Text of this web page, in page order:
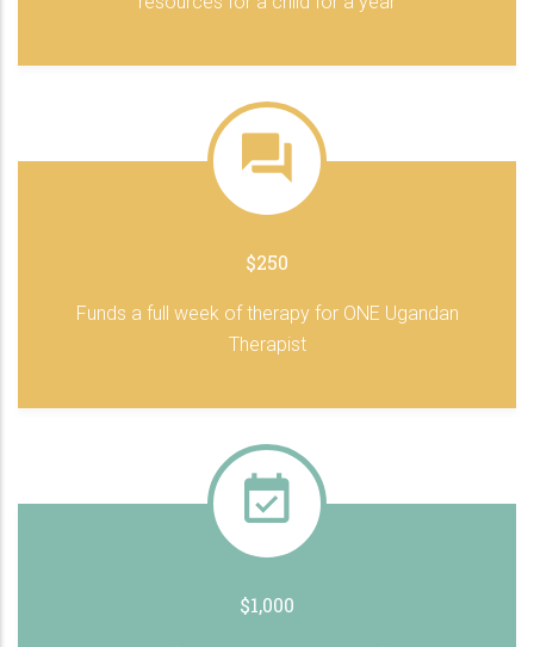
$250
Funds a full week of therapy for ONE Ugandan
Therapist
$1,000